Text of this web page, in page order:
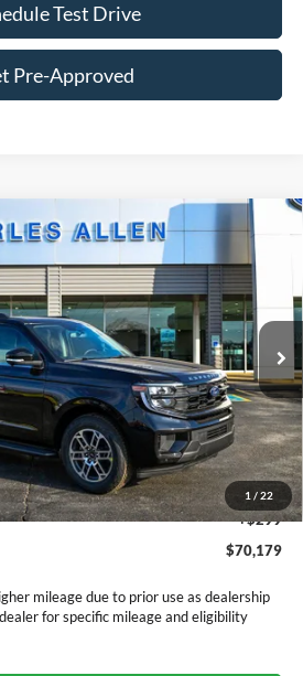
Test Drive
Pre-Approved
1 / 22
25208Model:U1J
Ext.
Window Sticker
$70,179
SALE PRICE
Less
$73,585
-$3,705
+$299
$70,179
mileage due to prior use as dealership
for specific mileage and eligibility